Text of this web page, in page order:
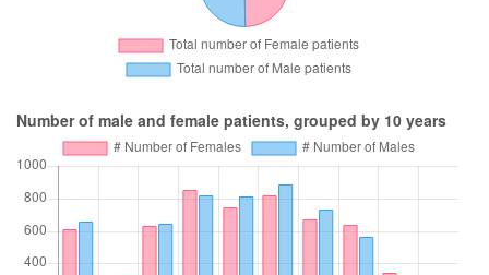
Number of male and female patients, grouped by 10 years